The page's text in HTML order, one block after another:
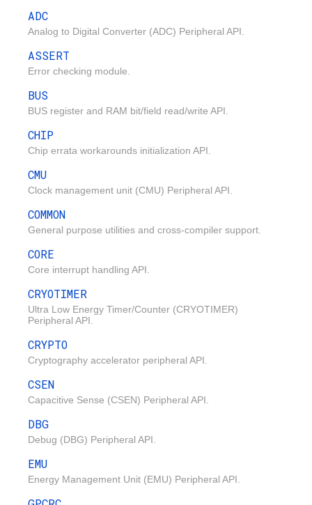
ADC
Analog to Digital Converter (ADC) Peripheral API.
ASSERT
Error checking module.
BUS
BUS register and RAM bit/field read/write API.
CHIP
Chip errata workarounds initialization API.
CMU
Clock management unit (CMU) Peripheral API.
COMMON
General purpose utilities and cross-compiler support.
CORE
Core interrupt handling API.
CRYOTIMER
Ultra Low Energy Timer/Counter (CRYOTIMER)
Peripheral API.
CRYPTO
Cryptography accelerator peripheral API.
CSEN
Capacitive Sense (CSEN) Peripheral API.
DBG
Debug (DBG) Peripheral API.
EMU
Energy Management Unit (EMU) Peripheral API.